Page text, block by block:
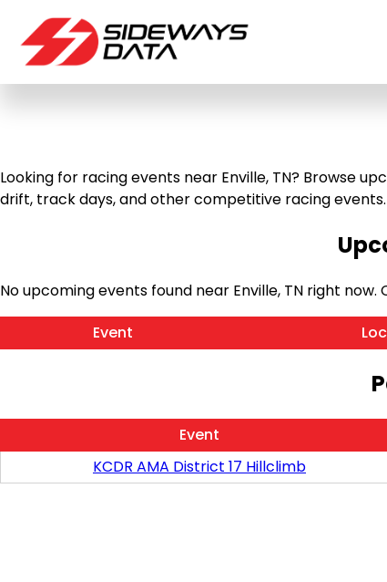
Looking for racing events near Enville, TN? Browse
drift, track days, and other competitive racing
No upcoming events found near Enville, TN right
Event
Event
KCDR AMA District 17 Hillclimb